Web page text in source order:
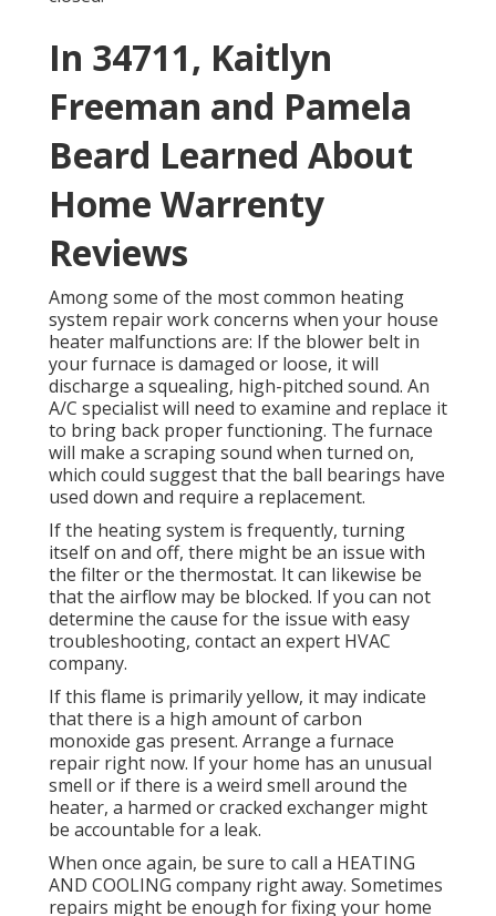
In 34711, Kaitlyn
Freeman and Pamela
Beard Learned About
Home Warrenty
Reviews
Among some of the most common heating
system repair work concerns when your house
heater malfunctions are: If the blower belt in
your furnace is damaged or loose, it will
discharge a squealing, high-pitched sound. An
A/C specialist will need to examine and replace it
to bring back proper functioning. The furnace
will make a scraping sound when turned on,
which could suggest that the ball bearings have
used down and require a replacement.
If the heating system is frequently, turning
itself on and off, there might be an issue with
the filter or the thermostat. It can likewise be
that the airflow may be blocked. If you can not
determine the cause for the issue with easy
troubleshooting, contact an expert HVAC
company.
If this flame is primarily yellow, it may indicate
that there is a high amount of carbon
monoxide gas present. Arrange a furnace
repair right now. If your home has an unusual
smell or if there is a weird smell around the
heater, a harmed or cracked exchanger might
be accountable for a leak.
When once again, be sure to call a HEATING
AND COOLING company right away. Sometimes
repairs might be enough for fixing your home